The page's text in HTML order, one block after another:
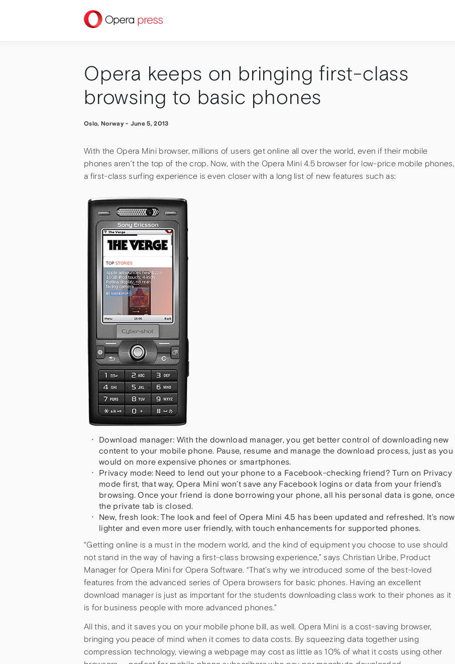
press
Opera keeps on bringing first-class
browsing to basic phones
Oslo, Norway- June 5, 2013
With the Opera Mini browser, millions of users get online all over the world, even if their mobile
phones aren’t the top of the crop. Now, with the Opera Mini 4.5 browser for low-price mobile phones,
a first-class surfing experience is even closer with a long list of new features such as:
Download manager: With the download manager, you get better control of downloading new
content to your mobile phone. Pause, resume and manage the download process, just as you
would on more expensive phones or smartphones.
Privacy mode: Need to lend out your phone to a Facebook-checking friend? Turn on Privacy
mode first, that way, Opera Mini won’t save any Facebook logins or data from your friend’s
browsing. Once your friend is done borrowing your phone, all his personal data is gone, once
the private tab is closed.
New, fresh look: The look and feel of Opera Mini 4.5 has been updated and refreshed. It’s now
lighter and even more user friendly, with touch enhancements for supported phones.
“Getting online is a must in the modern world, and the kind of equipment you choose to use should
not stand in the way of having a first-class browsing experience,” says Christian Uribe, Product
Manager for Opera Mini for Opera Software. “That’s why we introduced some of the best-loved
features from the advanced series of Opera browsers for basic phones. Having an excellent
download manager is just as important for the students downloading class work to their phones as it
is for business people with more advanced phones.”
All this, and it saves you on your mobile phone bill, as well. Opera Mini is a cost-saving browser,
bringing you peace of mind when it comes to data costs. By squeezing data together using
compression technology, viewing a webpage may cost as little as 10% of what it costs using other